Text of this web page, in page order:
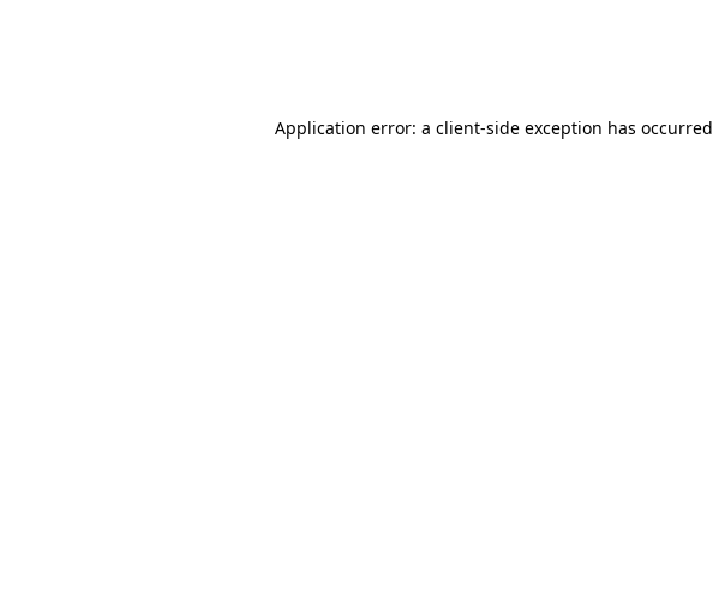
Application error: a client-side exception has occurred